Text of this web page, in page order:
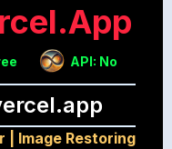
API: No
Image Restoring